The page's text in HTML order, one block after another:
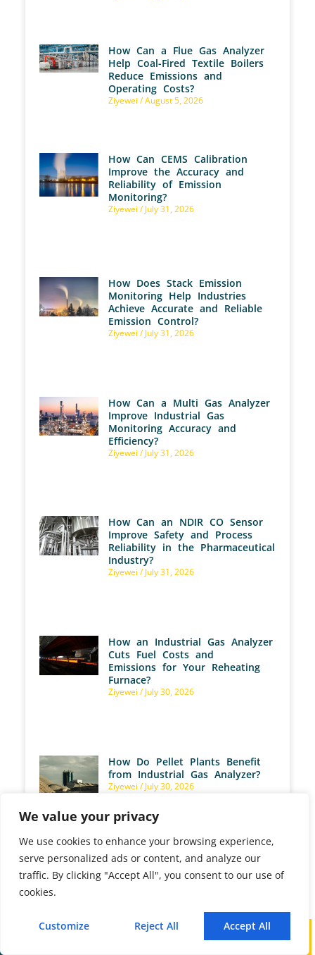
We value your privacy
We use cookies to enhance your browsing experience,
serve personalized ads or content, and analyze our
traffic. By clicking "Accept All", you consent to our use of
cookies.
Customize Reject All Accept All
Mail
How Can a Flue Gas Analyzer
Help Coal-Fired Textile Boilers
Reduce Emissions and
Operating Costs?
Ziyewei August 5, 2026
How Can CEMS Calibration
Improve the Accuracy and
Reliability of Emission
Monitoring?
Ziyewei July 31, 2026
How Does Stack Emission
Monitoring Help Industries
Achieve Accurate and Reliable
Emission Control?
Ziyewei July 31, 2026
How Can a Multi Gas Analyzer
Improve Industrial Gas
Monitoring Accuracy and
Efficiency?
Ziyewei July 31, 2026
How Can an NDIR CO Sensor
Improve Safety and Process
Reliability in the Pharmaceutical
Industry?
Ziyewei July 31, 2026
How an Industrial Gas Analyzer
Cuts Fuel Costs and
Emissions for Your Reheating
Furnace?
Ziyewei July 30, 2026
How Do Pellet Plants Benefit
from Industrial Gas Analyzer?
Ziyewei July 30, 2026
Ziyewei July 28, 2026